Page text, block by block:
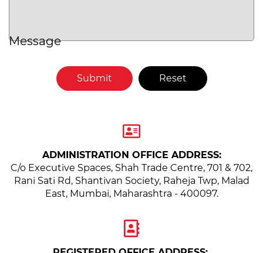
Message
ADMINISTRATION OFFICE ADDRESS:
C/o Executive Spaces, Shah Trade Centre, 701 & 702,
Rani Sati Rd, Shantivan Society, Raheja Twp, Malad
East, Mumbai, Maharashtra - 400097.